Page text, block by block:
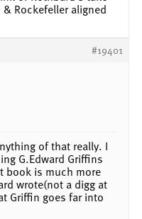
Rockefeller aligned
#19401
of that really. I
G.Edward Griffins
book is much more
wrote(not a digg at
Griffin goes far into